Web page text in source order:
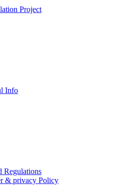
Project
Info
Regulations
& privacy Policy